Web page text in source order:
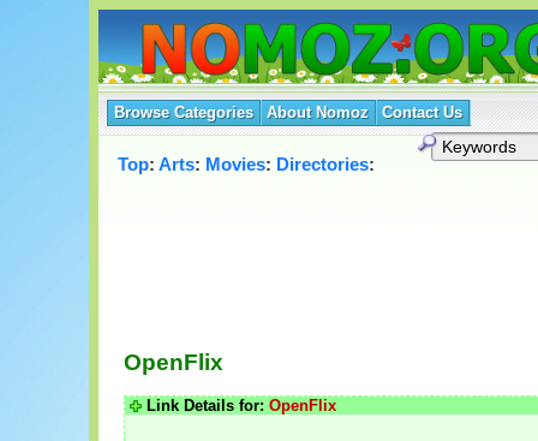
Browse Categories About Nomoz Contact Us
Top: Arts: Movies: Directories:
OpenFlix
Link Details for: OpenFlix